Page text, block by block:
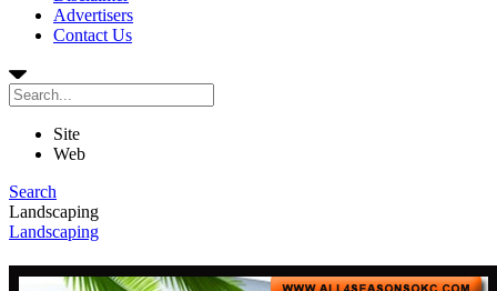
Advertisers
Contact Us
Site
Web
Search
Landscaping
Landscaping